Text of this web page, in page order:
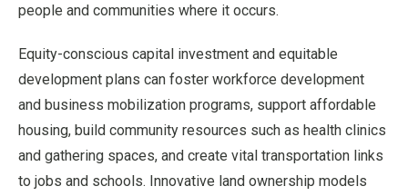
people and communities where it occurs.
Equity-conscious capital investment and equitable
development plans can foster workforce development
and business mobilization programs, support affordable
housing, build community resources such as health clinics
and gathering spaces, and create vital transportation links
to jobs and schools. Innovative land ownership models